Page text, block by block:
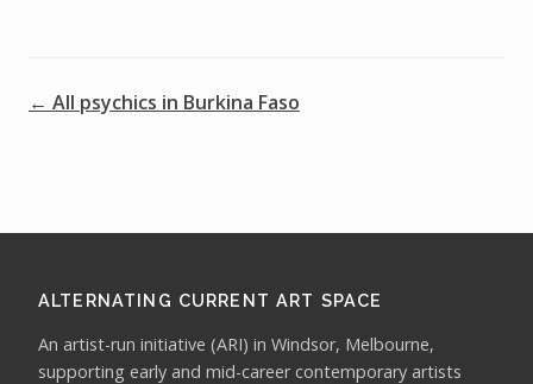
← All psychics in Burkina Faso
ALTERNATING CURRENT ART SPACE
An artist-run initiative (ARI) in Windsor, Melbourne,
supporting early and mid-career contemporary artists